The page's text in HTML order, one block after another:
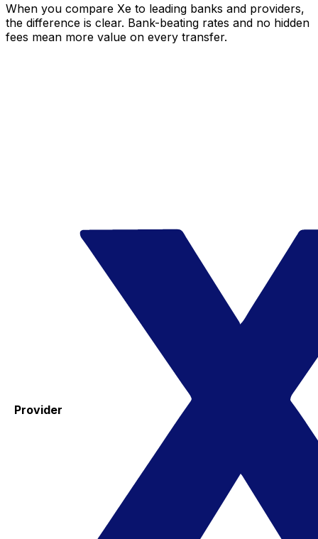
When you compare Xe to leading banks and providers,
the difference is clear. Bank-beating rates and no hidden
fees mean more value on every transfer.
Provider